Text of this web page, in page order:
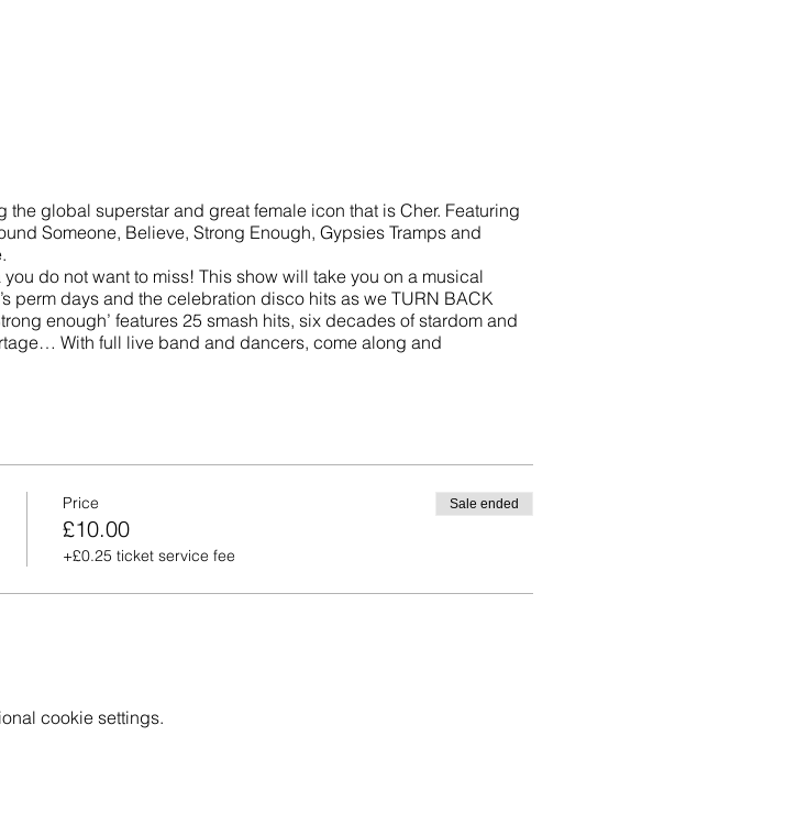
global superstar and great female icon that is Cher. Featuring
Someone, Believe, Strong Enough, Gypsies Tramps and
do not want to miss! This show will take you on a musical
perm days and the celebration disco hits as we TURN BACK
enough’ features 25 smash hits, six decades of stardom and
With full live band and dancers, come along and
Price
£10.00
+£0.25 ticket service fee
Sale ended
cookie settings.